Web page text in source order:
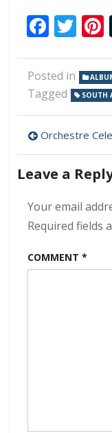
Posted in
Tagged SOUTH
Post
Orchestre Celesti – Cornwall! 320
Leave a
Your email
Required fields
COMMENT *